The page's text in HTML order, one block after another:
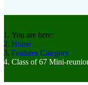
You are here:
Home
Features Category
Class of 67 Mini-